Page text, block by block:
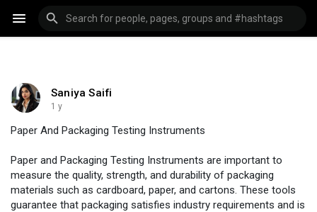
Saniya Saifi
1 y
Paper And Packaging Testing Instruments
Paper and Packaging Testing Instruments are important to
measure the quality, strength, and durability of packaging
materials such as cardboard, paper, and cartons. These tools
guarantee that packaging satisfies industry requirements and is